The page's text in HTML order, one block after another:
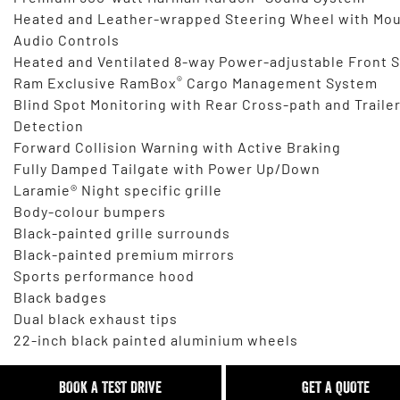
Heated and Leather-wrapped Steering Wheel with
Audio Controls
Heated and Ventilated 8-way Power-adjustable Front
Ram Exclusive RamBox® Cargo Management System
Blind Spot Monitoring with Rear Cross-path and Trailer
Detection
Forward Collision Warning with Active Braking
Fully Damped Tailgate with Power Up/Down
Laramie® Night specific grille
Body-colour bumpers
Black-painted grille surrounds
Black-painted premium mirrors
Sports performance hood
Black badges
Dual black exhaust tips
22-inch black painted aluminium wheels
BOOK A TEST DRIVE GET A QUOTE